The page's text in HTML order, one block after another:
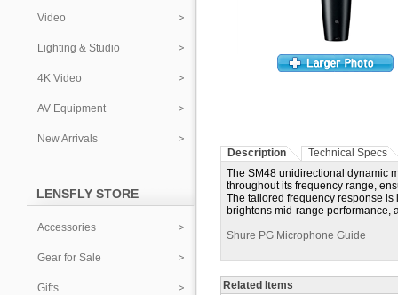
Video
Lighting & Studio
4K Video
AV Equipment
New Arrivals
LENSFLY STORE
Accessories
Gear for Sale
Gifts
Description
Technical Specs
The SM48 unidirectional dynamic
throughout its frequency range,
The tailored frequency response
brightens mid-range performance,
Shure PG Microphone Guide
Related Items